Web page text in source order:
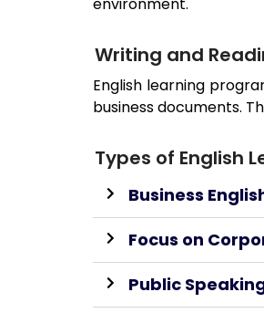
Writing and
English learning
business documents.
Types of English
Business
Focus on
Public